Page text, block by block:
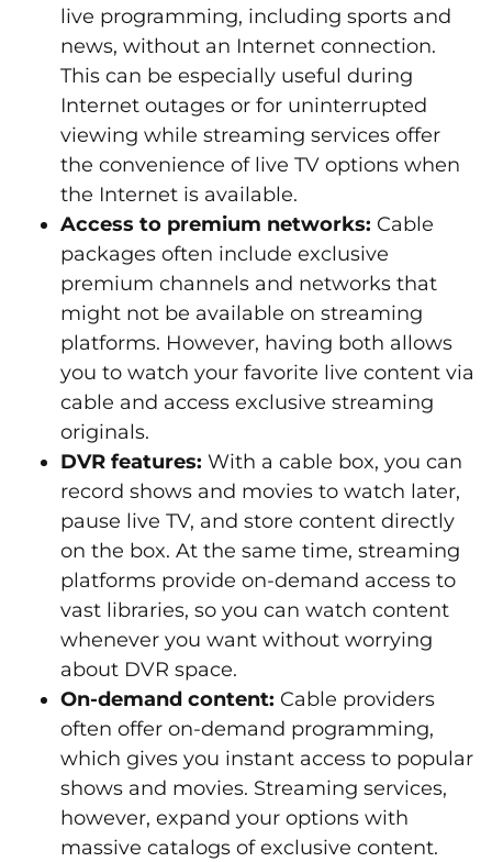
live programming, including sports and
news, without an Internet connection.
This can be especially useful during
Internet outages or for uninterrupted
viewing while streaming services offer
the convenience of live TV options when
the Internet is available.
Access to premium networks: Cable
packages often include exclusive
premium channels and networks that
might not be available on streaming
platforms. However, having both allows
you to watch your favorite live content via
cable and access exclusive streaming
originals.
DVR features: With a cable box, you can
record shows and movies to watch later,
pause live TV, and store content directly
on the box. At the same time, streaming
platforms provide on-demand access to
vast libraries, so you can watch content
whenever you want without worrying
about DVR space.
On-demand content: Cable providers
often offer on-demand programming,
which gives you instant access to popular
shows and movies. Streaming services,
however, expand your options with
massive catalogs of exclusive content.